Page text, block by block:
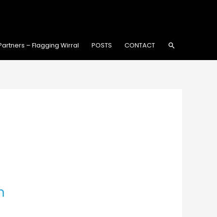
– Flagging Wirral POSTS CONTACT Search